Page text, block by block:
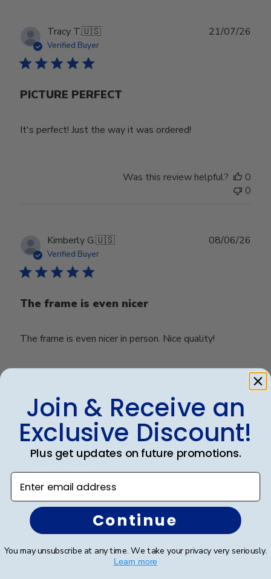
2026
Tracy T.🇺🇸
Verified Buyer
PICTURE PERFECT
It's perfect! Just the way it was ordered!
21/07/26
Was this review helpful?
0
0
Kimberly G.🇺🇸
Verified Buyer
The frame is even nicer
The frame is even nicer in person. Nice quality!
08/06/26
0
William H.🇺🇸
Verified Buyer
Very nice frame and matting.
Very nice frame and matting. Purchased to frame our
son's diploma. Colors work well and looks very nice.
31/07/25
Join & Receive an
Exclusive Discount!
Plus get updates on future promotions.
Enter email address
Continue
You may unsubscribe at any time. We take your privacy very seriously.
Learn more